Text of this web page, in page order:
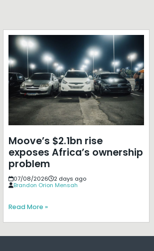
Moove’s $2.1bn rise
exposes Africa’s ownership
problem
07/08/2026
2 days ago
Brandon Orion Mensah
Read More »